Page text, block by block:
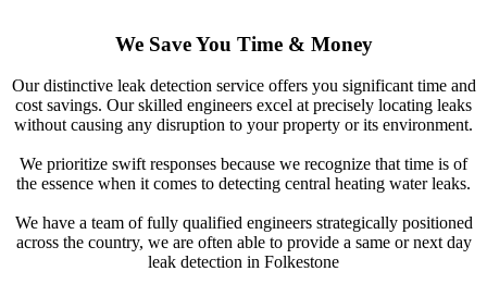
We Save You Time & Money
Our distinctive leak detection service offers you significant time and
cost savings. Our skilled engineers excel at precisely locating leaks
without causing any disruption to your property or its environment.
We prioritize swift responses because we recognize that time is of
the essence when it comes to detecting central heating water leaks.
We have a team of fully qualified engineers strategically positioned
across the country, we are often able to provide a same or next day
leak detection in Folkestone